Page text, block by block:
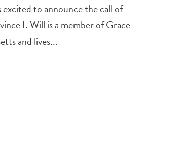
to announce the call of
I. Will is a member of Grace
and lives...